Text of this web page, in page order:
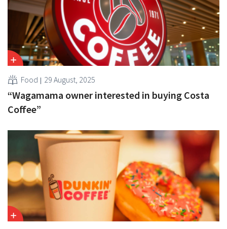
Food 29 August, 2025
“Wagamama owner interested in buying Costa
Coffee”